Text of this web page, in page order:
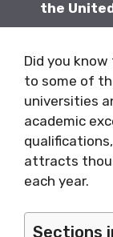
the
Did you
to some of
universities
academic
attracts
each year.
Sections